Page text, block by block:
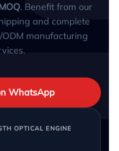
. Benefit from our
and complete
manufacturing
WhatsApp
OPTICAL ENGINE